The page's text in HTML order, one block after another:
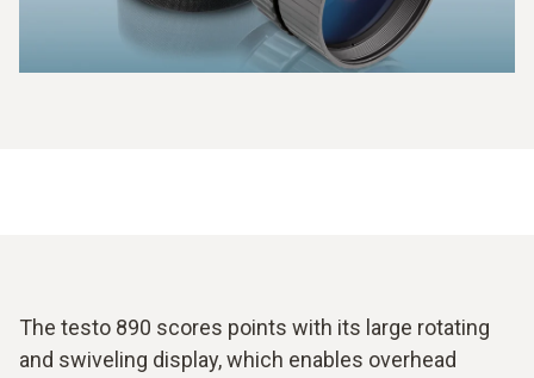
The testo 890 scores points with its large rotating
and swiveling display, which enables overhead